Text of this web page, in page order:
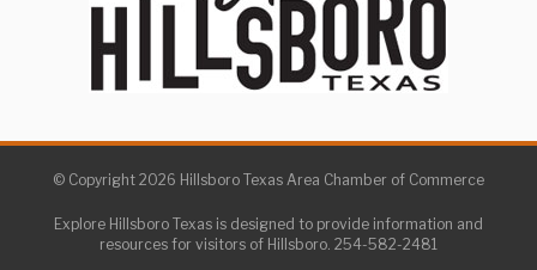
© Copyright 2026 Hillsboro Texas Area Chamber of Commerce
Explore Hillsboro Texas is designed to provide information and
resources for visitors of Hillsboro. 254-582-2481